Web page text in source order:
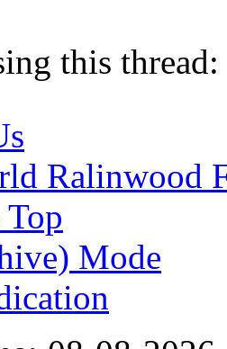
this
Ralinwood
Mode